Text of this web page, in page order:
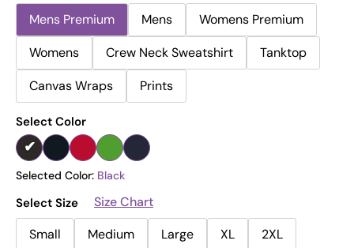
Mens Premium Mens
Womens Premium
Womens
Crew Neck Sweatshirt
Tanktop
Canvas Wraps
Prints
Select Color
Selected Color: Black
Select Size
Size Chart
Small
Medium Large XL
2XL